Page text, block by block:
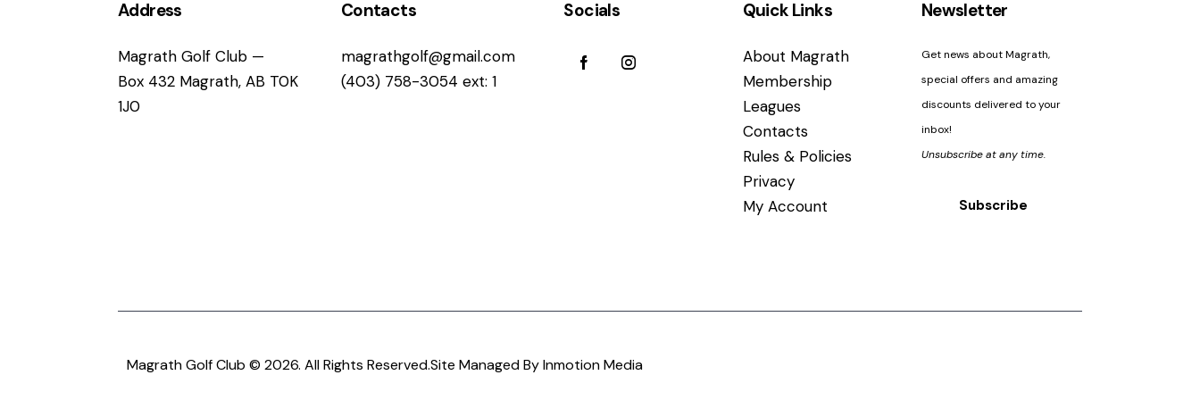
g
a
Address
Magrath Golf Club —
Box 432 Magrath, AB T0K
1J0
Contacts
magrathgolf@gmail.com
(403) 758-3054 ext: 1
Socials Quick Links
About Magrath
Membership
Leagues
Contacts
Rules & Policies
Privacy
My Account
Newsletter
Get news about Magrath,
special offers and amazing
discounts delivered to your
inbox!
Unsubscribe at any time.
Subscribe
Magrath Golf Club © 2026. All Rights Reserved.Site Managed By Inmotion Media